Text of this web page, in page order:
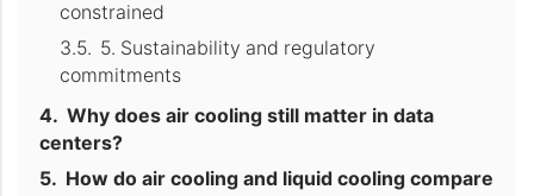
constrained
5. Sustainability and regulatory
commitments
Why does air cooling still matter in data
centers?
How do air cooling and liquid cooling compare